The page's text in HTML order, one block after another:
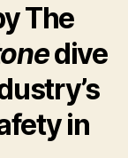
The
dive
in